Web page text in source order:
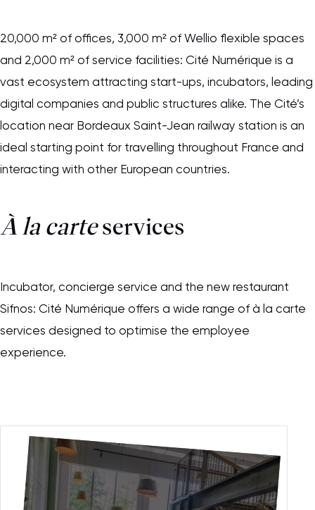
20,000 m² of offices, 3,000 m² of Wellio flexible spaces
and 2,000 m² of service facilities: Cité Numérique is a
vast ecosystem attracting start-ups, incubators, leading
digital companies and public structures alike. The Cité’s
location near Bordeaux Saint-Jean railway station is an
ideal starting point for travelling throughout France and
interacting with other European countries.
À la carteservices
Incubator, concierge service and the new restaurant
Sifnos: Cité Numérique offers a wide range of à la carte
services designed to optimise the employee
experience.